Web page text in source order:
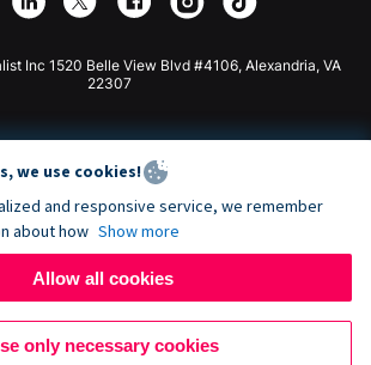
Inc 1520 Belle View Blvd #4106, Alexandria, VA
22307
we use cookies!
and responsive service, we remember
about how Show more
Allow all cookies
only necessary cookies